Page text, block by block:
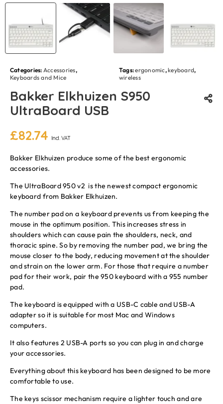
Categories: Accessories,
Keyboards and Mice
Tags:ergonomic,keyboard,
wireless
Bakker Elkhuizen S950
UltraBoard USB
£82.74 Incl. VAT
Bakker Elkhuizen produce some of the best ergonomic
accessories.
The UltraBoard 950 v2 is the newest compact ergonomic
keyboard from Bakker Elkhuizen.
The number pad on a keyboard prevents us from keeping the
mouse in the optimum position. This increases stress in
shoulders which can cause pain the shoulders, neck, and
thoracic spine. So by removing the number pad, we bring the
mouse closer to the body, reducing movement at the shoulder
and strain on the lower arm. For those that require a number
pad for their work, pair the 950 keyboard with a 955 number
pad.
The keyboard is equipped with a USB-C cable and USB-A
adapter so it is suitable for most Mac and Windows
computers.
It also features 2 USB-A ports so you can plug in and charge
your accessories.
Everything about this keyboard has been designed to be more
comfortable to use.
The keys scissor mechanism require a lighter touch and are